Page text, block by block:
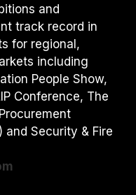
and
track record in
for regional,
including
People Show,
Conference, The
and Security & Fire